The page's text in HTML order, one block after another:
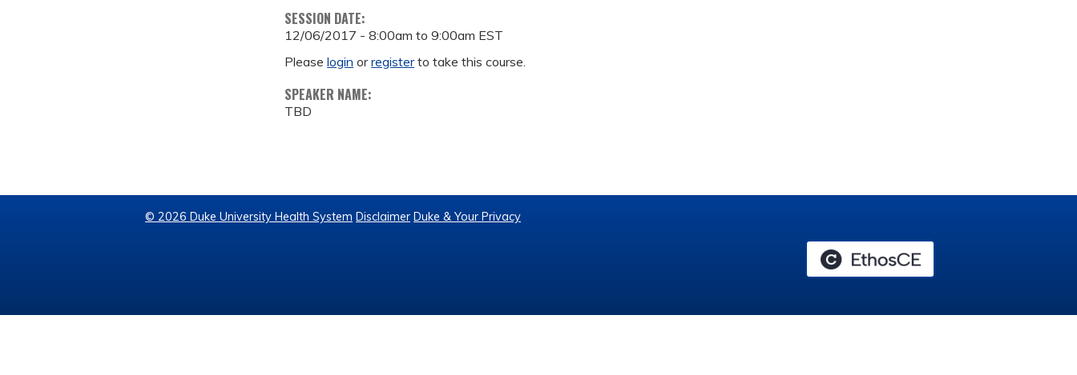
SESSION DATE:
12/06/2017 -8:00am to9:00am EST
Pleaselogin orregisterto take this course.
SPEAKER NAME:
TBD
© 2026 Duke University Health System Disclaimer Duke & Your Privacy